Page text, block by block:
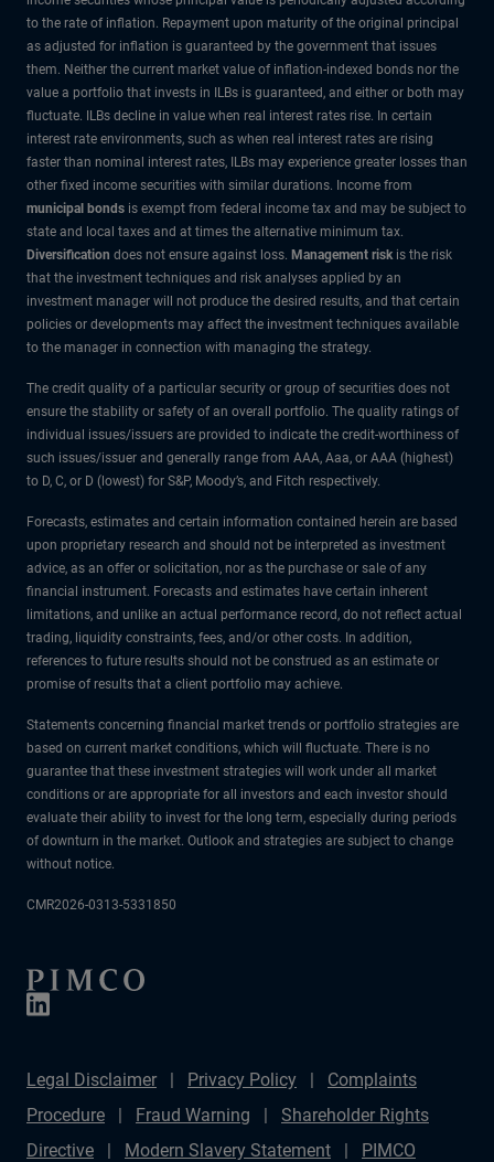
to the rate of inflation. Repayment upon maturity of the original principal
as adjusted for inflation is guaranteed by the government that issues
them. Neither the current market value of inflation-indexed bonds nor the
value a portfolio that invests in ILBs is guaranteed, and either or both may
fluctuate. ILBs decline in value when real interest rates rise. In certain
interest rate environments, such as when real interest rates are rising
faster than nominal interest rates, ILBs may experience greater losses than
other fixed income securities with similar durations. Income from
municipal bonds is exempt from federal income tax and may be subject to
state and local taxes and at times the alternative minimum tax.
Diversification does not ensure against loss. Management risk is the risk
that the investment techniques and risk analyses applied by an
investment manager will not produce the desired results, and that certain
policies or developments may affect the investment techniques available
to the manager in connection with managing the strategy.
The credit quality of a particular security or group of securities does not
ensure the stability or safety of an overall portfolio. The quality ratings of
individual issues/issuers are provided to indicate the credit-worthiness of
such issues/issuer and generally range from AAA, Aaa, or AAA (highest)
to D, C, or D (lowest) for S&P, Moody’s, and Fitch respectively.
Forecasts, estimates and certain information contained herein are based
upon proprietary research and should not be interpreted as investment
advice, as an offer or solicitation, nor as the purchase or sale of any
financial instrument. Forecasts and estimates have certain inherent
limitations, and unlike an actual performance record, do not reflect actual
trading, liquidity constraints, fees, and/or other costs. In addition,
references to future results should not be construed as an estimate or
promise of results that a client portfolio may achieve.
Statements concerning financial market trends or portfolio strategies are
based on current market conditions, which will fluctuate. There is no
guarantee that these investment strategies will work under all market
conditions or are appropriate for all investors and each investor should
evaluate their ability to invest for the long term, especially during periods
of downturn in the market. Outlook and strategies are subject to change
without notice.
CMR2026-0313-5331850
Legal Disclaimer Privacy Policy
Complaints
Procedure
Fraud Warning
Shareholder Rights
Directive
Modern Slavery Statement
PIMCO